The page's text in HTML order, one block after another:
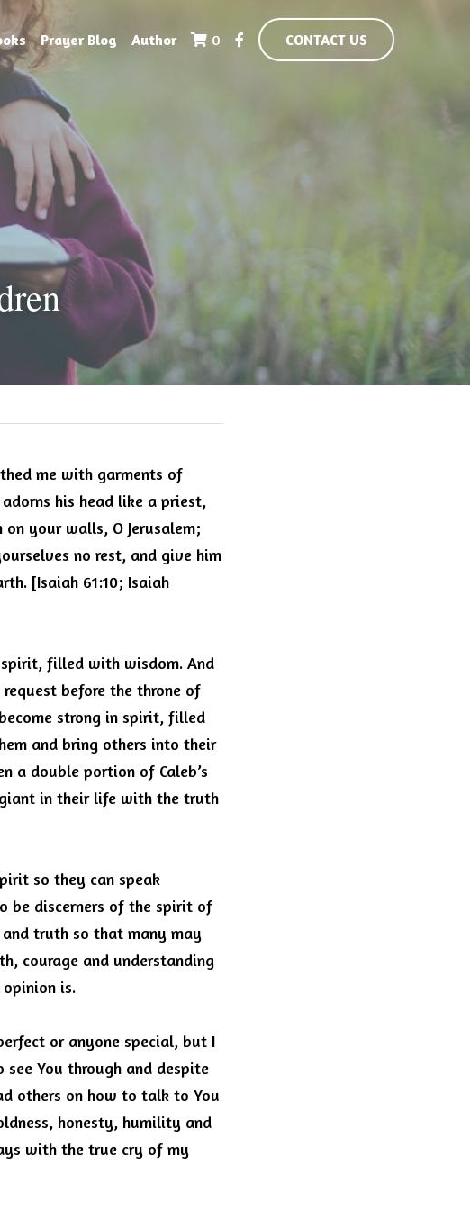
Prayer Blog Author 0 CONTACT US
me with garments of
his head like a priest,
your walls, O Jerusalem;
no rest, and give him
[Isaiah 61:10; Isaiah
spirit, filled with wisdom. And
before the throne of
strong in spirit, filled
and bring others into their
a double portion of Caleb’s
in their life with the truth
so they can speak
be discerners of the spirit of
truth so that many may
courage and understanding
is.
or anyone special, but I
see You through and despite
others on how to talk to You
honesty, humility and
with the true cry of my